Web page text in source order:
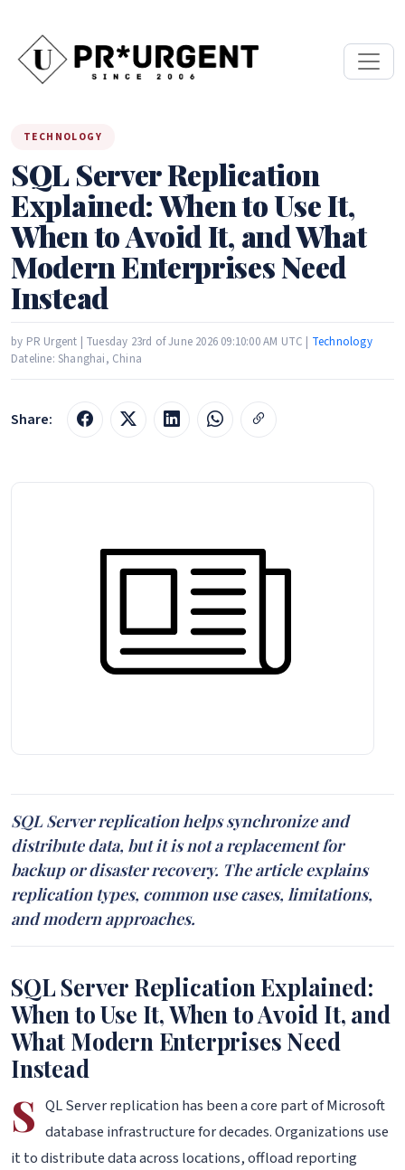
TECHNOLOGY
SQL Server Replication
Explained: When to Use It,
When to Avoid It, and What
Modern Enterprises Need
Instead
by PR Urgent | Tuesday 23rd of June 2026 09:10:00 AM UTC | Technology
Dateline: Shanghai, China
Share:
SQL Server replication helps synchronize and
distribute data, but it is not a replacement for
backup or disaster recovery. The article explains
replication types, common use cases, limitations,
and modern approaches.
SQL Server Replication Explained:
When to Use It, When to Avoid It, and
What Modern Enterprises Need
Instead
S QL Server replication has been a core part of Microsoft
database infrastructure for decades. Organizations use
it to distribute data across locations, offload reporting